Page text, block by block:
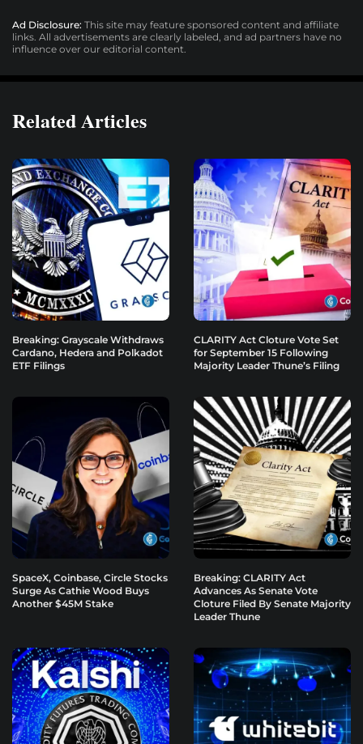
Ad Disclosure: This site may feature sponsored content and affiliate
links. All advertisements are clearly labeled, and ad partners have no
influence over our editorial content.
Related Articles
Breaking: Grayscale Withdraws
Cardano, Hedera and Polkadot
ETF Filings
CLARITY Act Cloture Vote Set
for September 15 Following
Majority Leader Thune’s Filing
SpaceX, Coinbase, Circle Stocks
Surge As Cathie Wood Buys
Another $45M Stake
Breaking: CLARITY Act
Advances As Senate Vote
Cloture Filed By Senate Majority
Leader Thune